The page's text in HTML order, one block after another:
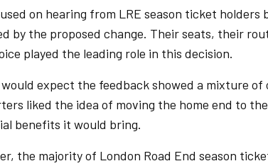
on hearing from LRE season ticket
by the proposed change. Their seats, their
played the leading role in this decision.
would expect the feedback showed a mixture
liked the idea of moving the home end to
benefits it would bring.
the majority of London Road End season